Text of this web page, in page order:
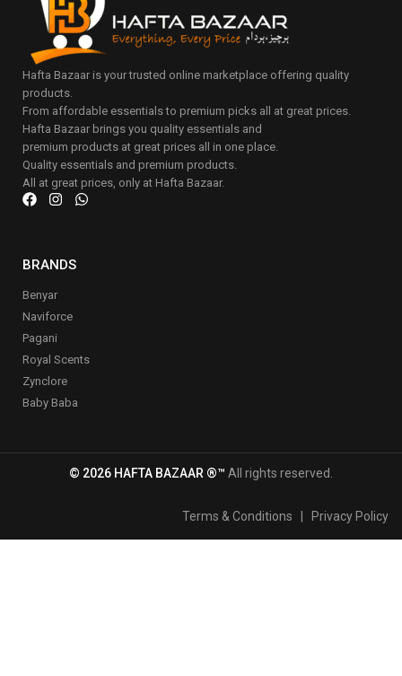
Hafta Bazaar is your trusted online marketplace offering quality
products.
From affordable essentials to premium picks all at great prices.
Hafta Bazaar brings you quality essentials and
premium products at great prices all in one place.
Quality essentials and premium products.
All at great prices, only at Hafta Bazaar.
BRANDS
Benyar
Naviforce
Pagani
Royal Scents
Zynclore
Baby Baba
© 2026 HAFTA BAZAAR ®™ All rights reserved.
Terms & Conditions Privacy Policy